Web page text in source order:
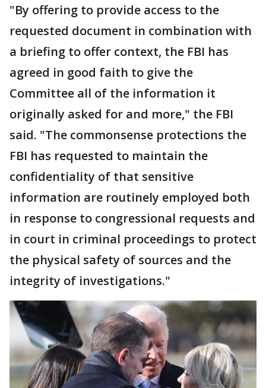
"By offering to provide access to the
requested document in combination with
a briefing to offer context, the FBI has
agreed in good faith to give the
Committee all of the information it
originally asked for and more," the FBI
said. "The commonsense protections the
FBI has requested to maintain the
confidentiality of that sensitive
information are routinely employed both
in response to congressional requests and
in court in criminal proceedings to protect
the physical safety of sources and the
integrity of investigations."